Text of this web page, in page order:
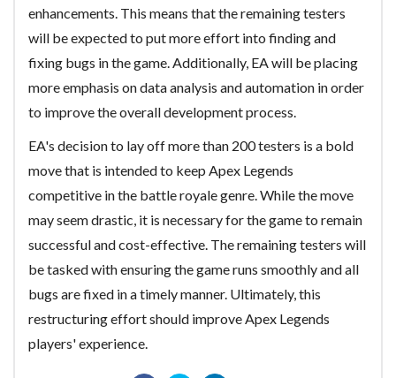
enhancements. This means that the remaining testers
will be expected to put more effort into finding and
fixing bugs in the game. Additionally, EA will be placing
more emphasis on data analysis and automation in order
to improve the overall development process.
EA's decision to lay off more than 200 testers is a bold
move that is intended to keep Apex Legends
competitive in the battle royale genre. While the move
may seem drastic, it is necessary for the game to remain
successful and cost-effective. The remaining testers will
be tasked with ensuring the game runs smoothly and all
bugs are fixed in a timely manner. Ultimately, this
restructuring effort should improve Apex Legends
players' experience.